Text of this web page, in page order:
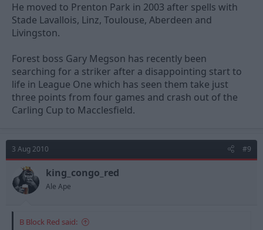
He moved to Prenton Park in 2003 after spells with
Stade Lavallois, Linz, Toulouse, Aberdeen and
Livingston.
Forest boss Gary Megson has recently been
searching for a striker after a disappointing start to
life in League One which has seen them take just
three points from four games and crash out of the
Carling Cup to Macclesfield.
3 Aug 2010 #9
king_congo_red
Ale Ape
B Block Red said: